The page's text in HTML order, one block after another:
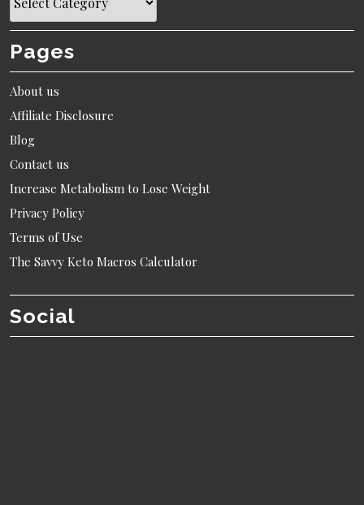
Pages
About us
Affiliate Disclosure
Blog
Contact us
Increase Metabolism to Lose Weight
Privacy Policy
Terms of Use
The Savvy Keto Macros Calculator
Social